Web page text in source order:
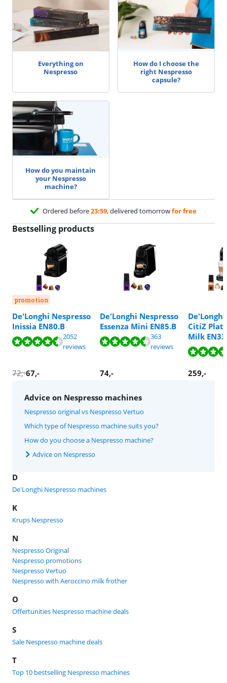
Everything on
Nespresso
How do I choose the
right Nespresso
capsule?
How do you maintain
your Nespresso
machine?
Ordered before23:59, delivered tomorrowfor free
Bestselling products
promotion
De'Longhi Nespresso
Inissia EN80.B
Review is 8,5 out of 10, based on 2052 reviews.
2052
reviews
72,-67,-
De'Longhi Nespresso
Essenza Mini EN85.B
Review is 8,8 out of 10, based on 363 reviews.
363
reviews
74,-
CitiZ
Milk
Review is 8,8 out of 10, based on 865 reviews.
259,-
Review is 8,6 out of 10, based on 447 reviews.
Review is 8,6 out of 10, based on 447 reviews.
Review is 8,8 out of 10, based on 865 reviews.
Review is 9,0 out of 10, based on 879 reviews.
Advice on Nespresso machines
Nespresso original vs Nespresso Vertuo
Which type of Nespresso machine suits you?
How do you choose a Nespresso machine?
Advice on Nespresso
D
De'Longhi Nespresso machines
K
Krups Nespresso
N
Nespresso Original
Nespresso promotions
Nespresso Vertuo
Nespresso with Aeroccino milk frother
O
Offertunities Nespresso machine deals
S
Sale Nespresso machine deals
T
Top 10 bestselling Nespresso machines